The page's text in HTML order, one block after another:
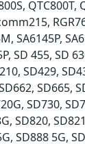
QTC800T,
SA6145P,
SD 455, SD
SD429,
SD665,
SD730,
SD820,
SD888 5G,